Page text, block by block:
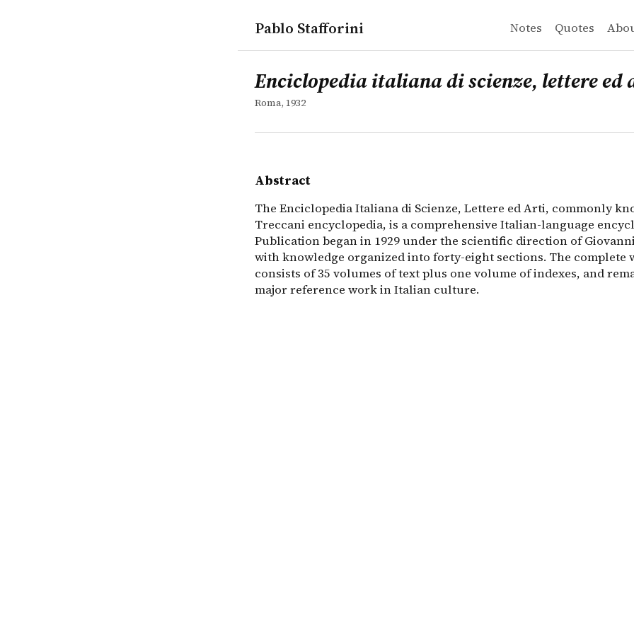
Pablo Stafforini Notes Quotes
works
Enciclopedia italiana di scienze, lettere ed arti
collection
The Enciclopedia Italiana di Scienze, Lettere ed Arti, commonly
Enciclopedia italiana di scienze, lettere ed
Roma, 1932
Abstract
The Enciclopedia Italiana di Scienze, Lettere ed Arti, commonly
Treccani encyclopedia, is a comprehensive Italian-language
Publication began in 1929 under the scientific direction of
with knowledge organized into forty-eight sections. The complete
consists of 35 volumes of text plus one volume of indexes, and
major reference work in Italian culture.